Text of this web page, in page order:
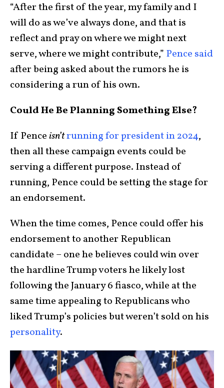
“After the first of the year, my family and I
will do as we’ve always done, and that is
reflect and pray on where we might next
serve, where we might contribute,” Pence said
after being asked about the rumors he is
considering a run of his own.
Could He Be Planning Something Else?
If Penceisn’trunning for president in 2024,
then all these campaign events could be
serving a different purpose. Instead of
running, Pence could be setting the stage for
an endorsement.
When the time comes, Pence could offer his
endorsement to another Republican
candidate – one he believes could win over
the hardline Trump voters he likely lost
following the January 6 fiasco, while at the
same time appealing to Republicans who
liked Trump’s policies but weren’t sold on his
personality.